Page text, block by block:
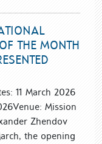
THE MONTH
11 March 2026
Mission
Zhendov
the opening